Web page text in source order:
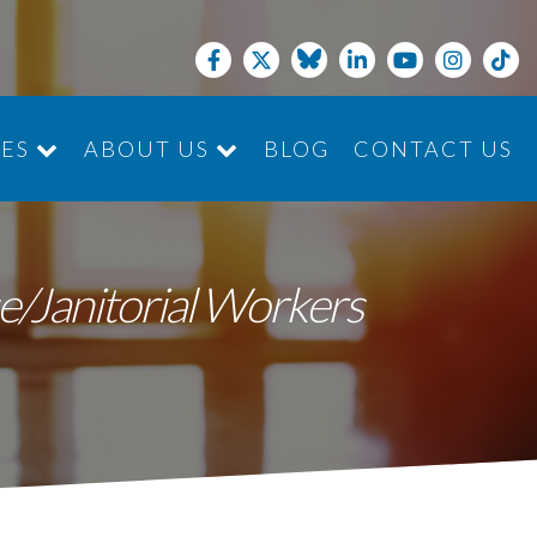
ABOUT US
BLOG CONTACT US
Janitorial Workers